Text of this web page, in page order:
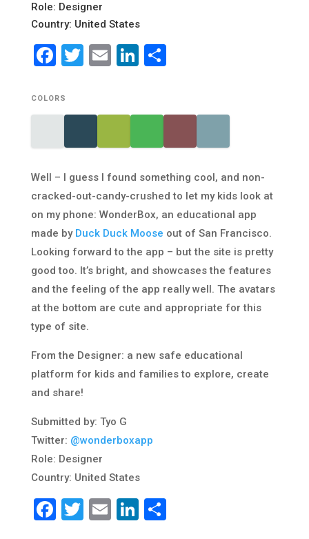
Role: Designer
Country: United States
Facebook
Twitter
EmailLinkedIn
Share
COLORS
Well – I guess I found something cool, and non-
cracked-out-candy-crushed to let my kids look at
on my phone: WonderBox, an educational app
made by Duck Duck Moose out of San Francisco.
Looking forward to the app – but the site is pretty
good too. It’s bright, and showcases the features
and the feeling of the app really well. The avatars
at the bottom are cute and appropriate for this
type of site.
From the Designer: a new safe educational
platform for kids and families to explore, create
and share!
Submitted by: Tyo G
Twitter: @wonderboxapp
Role: Designer
Country: United States
Facebook
Twitter
EmailLinkedIn
Share